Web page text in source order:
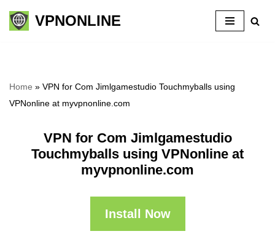
Skip
VPNONLINE
Home » VPN for Com Jimlgamestudio Touchmyballs using
VPNonline at myvpnonline.com
VPN for Com Jimlgamestudio
Touchmyballs using VPNonline at
myvpnonline.com
Install Now